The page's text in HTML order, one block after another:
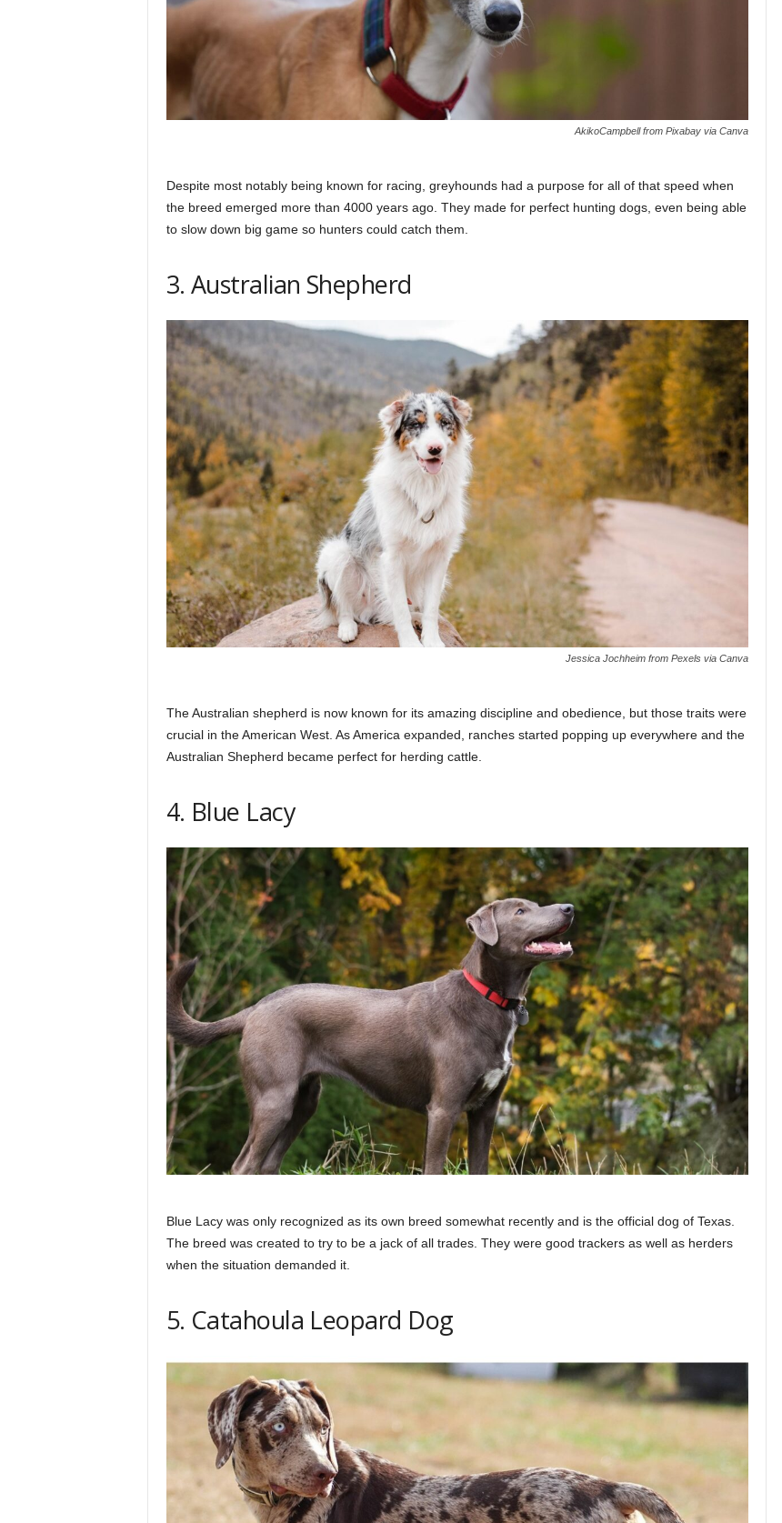
AkikoCampbell from Pixabay via Canva
Despite most notably being known for racing, greyhounds had a purpose for all of that speed when
the breed emerged more than 4000 years ago. They made for perfect hunting dogs, even being able
to slow down big game so hunters could catch them.
3. Australian Shepherd
Jessica Jochheim from Pexels via Canva
The Australian shepherd is now known for its amazing discipline and obedience, but those traits were
crucial in the American West. As America expanded, ranches started popping up everywhere and the
Australian Shepherd became perfect for herding cattle.
4. Blue Lacy
Blue Lacy was only recognized as its own breed somewhat recently and is the official dog of Texas.
The breed was created to try to be a jack of all trades. They were good trackers as well as herders
when the situation demanded it.
5. Catahoula Leopard Dog